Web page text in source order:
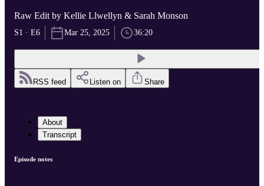
Raw Edit by Kellie Llwellyn & Sarah Monson
S1 · E6 Mar 25, 2025 36:20
RSS feed Listen on Share
About
Transcript
Episode notes